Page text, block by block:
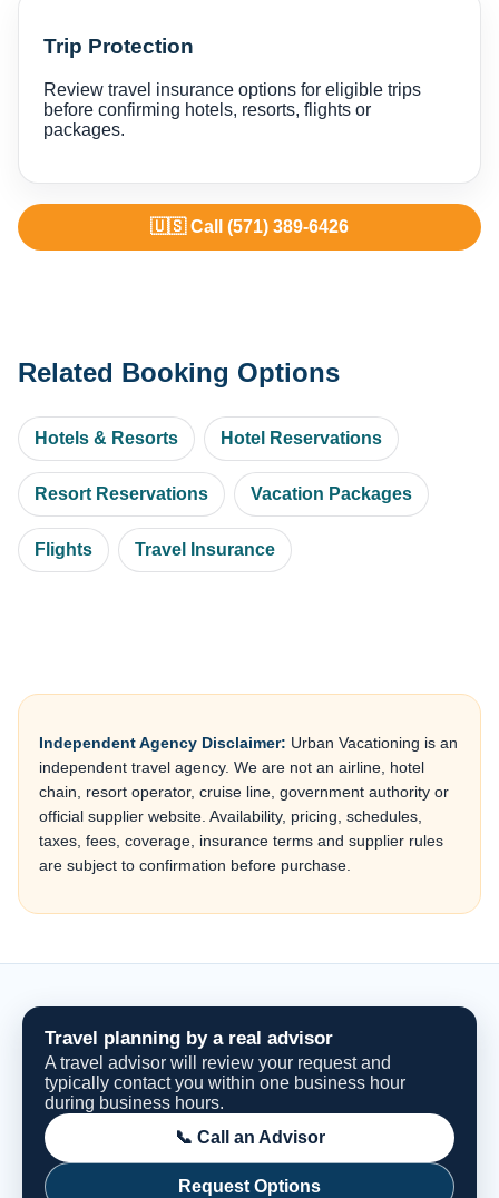
Trip Protection
Review travel insurance options for eligible trips
before confirming hotels, resorts, flights or
packages.
🇺🇸 Call (571) 389-6426
Related Booking Options
Hotels & Resorts Hotel Reservations
Resort Reservations Vacation Packages
Flights Travel Insurance
Independent Agency Disclaimer: Urban Vacationing is an
independent travel agency. We are not an airline, hotel
chain, resort operator, cruise line, government authority or
official supplier website. Availability, pricing, schedules,
taxes, fees, coverage, insurance terms and supplier rules
are subject to confirmation before purchase.
Travel planning by a real advisor
A travel advisor will review your request and
typically contact you within one business hour
during business hours.
📞 Call an Advisor
Request Options